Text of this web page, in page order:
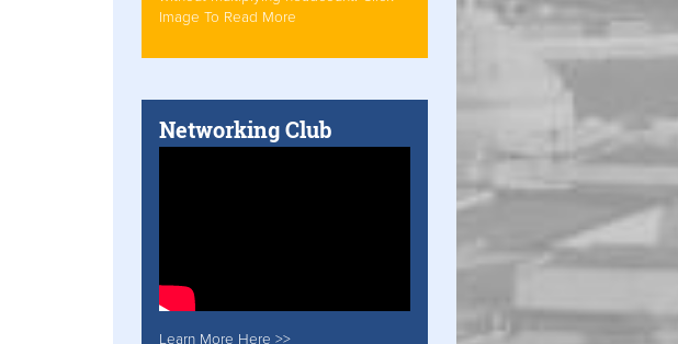
Image To Read More
Networking Club
Learn More Here >>